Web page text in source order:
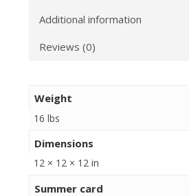
Additional information
Reviews (0)
Weight
16 lbs
Dimensions
12 × 12 × 12 in
Summer card